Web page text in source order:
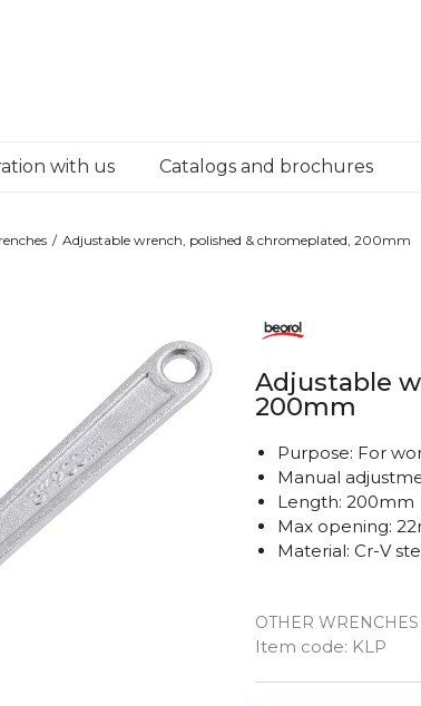
with us Catalogs and brochures
Adjustable wrench, polished & chromeplated, 200mm
Adjustable
200mm
OTHER WRENCHES
Item code: KLP
Purpose: For
Manual
Length: 200mm
Max opening:
Material: Cr-V